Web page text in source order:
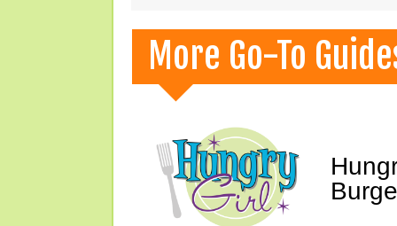
More Go-To